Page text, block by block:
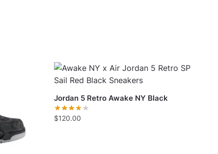
Jordan 5 Retro Awake NY Black
$120.00